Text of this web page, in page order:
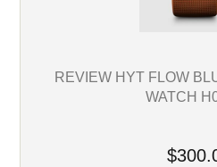
REVIEW HYT FLOW
WATCH